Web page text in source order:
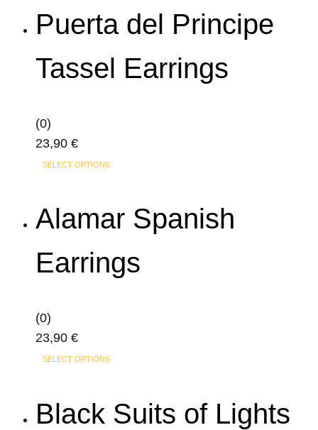
Puerta del Principe
Tassel Earrings
(0)
23,90 €
SELECT OPTIONSThis
multiple
The
options
on
product
page
Alamar Spanish
Earrings
(0)
23,90 €
SELECT OPTIONS
Black Suits of Lights